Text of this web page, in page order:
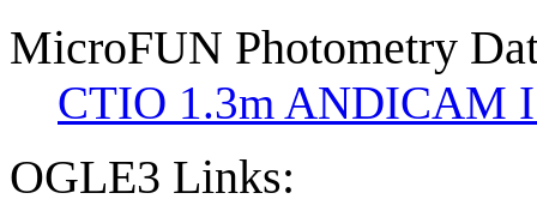
MicroFUN Photometry
CTIO 1.3m ANDICAM
OGLE3 Links: